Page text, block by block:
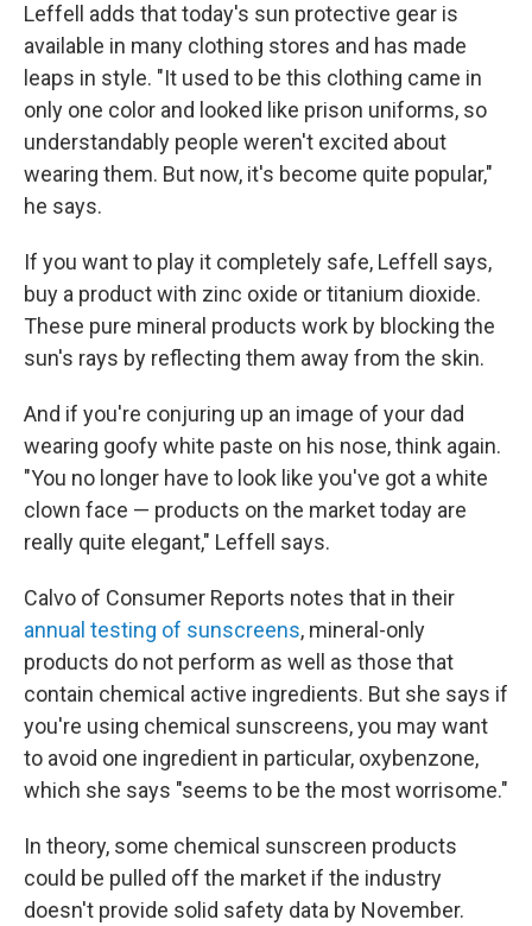
Leffell adds that today's sun protective gear is
available in many clothing stores and has made
leaps in style. "It used to be this clothing came in
only one color and looked like prison uniforms, so
understandably people weren't excited about
wearing them. But now, it's become quite popular,"
he says.
If you want to play it completely safe, Leffell says,
buy a product with zinc oxide or titanium dioxide.
These pure mineral products work by blocking the
sun's rays by reflecting them away from the skin.
And if you're conjuring up an image of your dad
wearing goofy white paste on his nose, think again.
"You no longer have to look like you've got a white
clown face — products on the market today are
really quite elegant," Leffell says.
Calvo of Consumer Reports notes that in their
annual testing of sunscreens, mineral-only
products do not perform as well as those that
contain chemical active ingredients. But she says if
you're using chemical sunscreens, you may want
to avoid one ingredient in particular, oxybenzone,
which she says "seems to be the most worrisome."
In theory, some chemical sunscreen products
could be pulled off the market if the industry
doesn't provide solid safety data by November.